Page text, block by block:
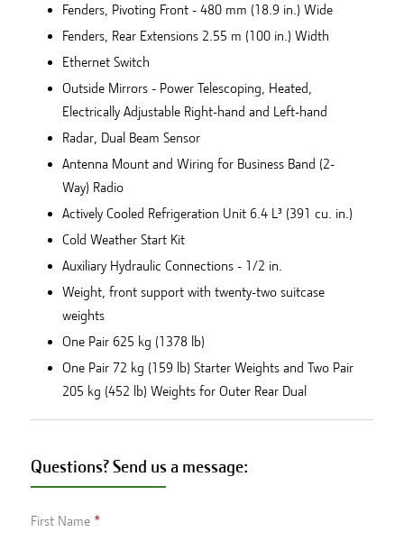
Fenders, Pivoting Front - 480 mm (18.9 in.) Wide
Fenders, Rear Extensions 2.55 m (100 in.) Width
Ethernet Switch
Outside Mirrors - Power Telescoping, Heated,
Electrically Adjustable Right-hand and Left-hand
Radar, Dual Beam Sensor
Antenna Mount and Wiring for Business Band (2-
Way) Radio
Actively Cooled Refrigeration Unit 6.4 L³ (391 cu. in.)
Cold Weather Start Kit
Auxiliary Hydraulic Connections - 1/2 in.
Weight, front support with twenty-two suitcase
weights
One Pair 625 kg (1378 lb)
One Pair 72 kg (159 lb) Starter Weights and Two Pair
205 kg (452 lb) Weights for Outer Rear Dual
Questions? Send us a message:
First Name